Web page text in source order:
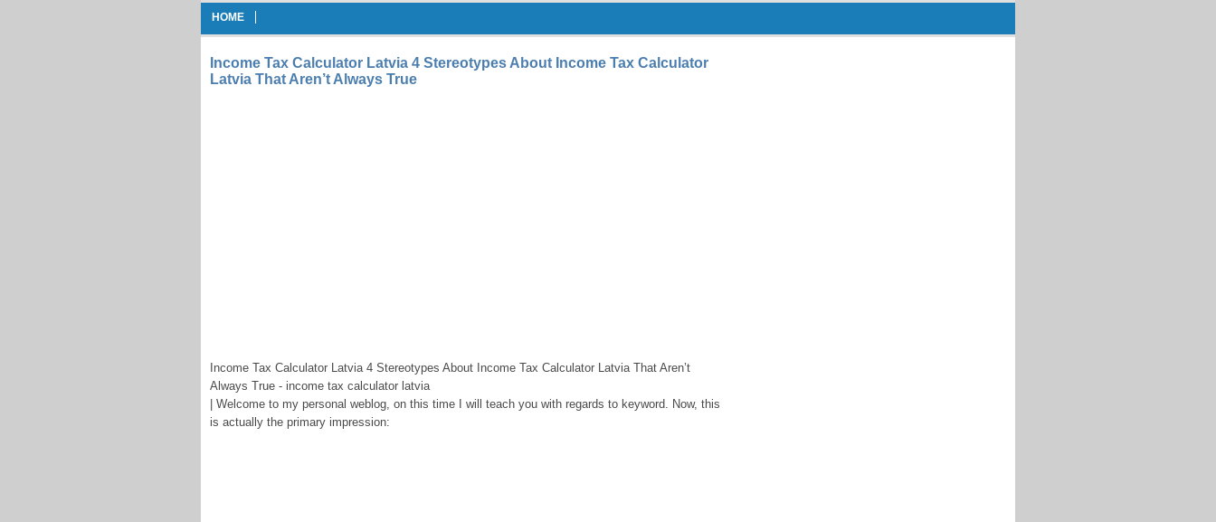
HOME
Income Tax Calculator Latvia 4 Stereotypes About Income Tax Calculator
Latvia That Aren’t Always True
Income Tax Calculator Latvia 4 Stereotypes About Income Tax Calculator Latvia That Aren’t
Always True - income tax calculator latvia
| Welcome to my personal weblog, on this time I will teach you with regards to keyword. Now, this
is actually the primary impression: